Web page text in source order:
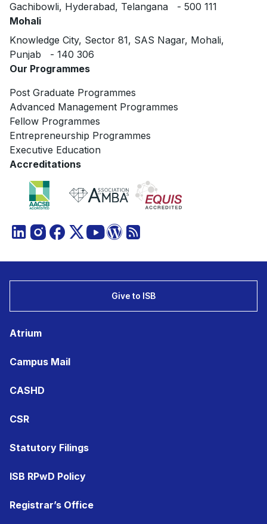
Gachibowli, Hyderabad, Telangana - 500 111
Mohali
Knowledge City, Sector 81, SAS Nagar, Mohali,
Punjab - 140 306
Our Programmes
Post Graduate Programmes
Advanced Management Programmes
Fellow Programmes
Entrepreneurship Programmes
Executive Education
Accreditations
Give to ISB
Atrium
Campus Mail
CASHD
CSR
Statutory Filings
ISB RPwD Policy
Registrar’s Office